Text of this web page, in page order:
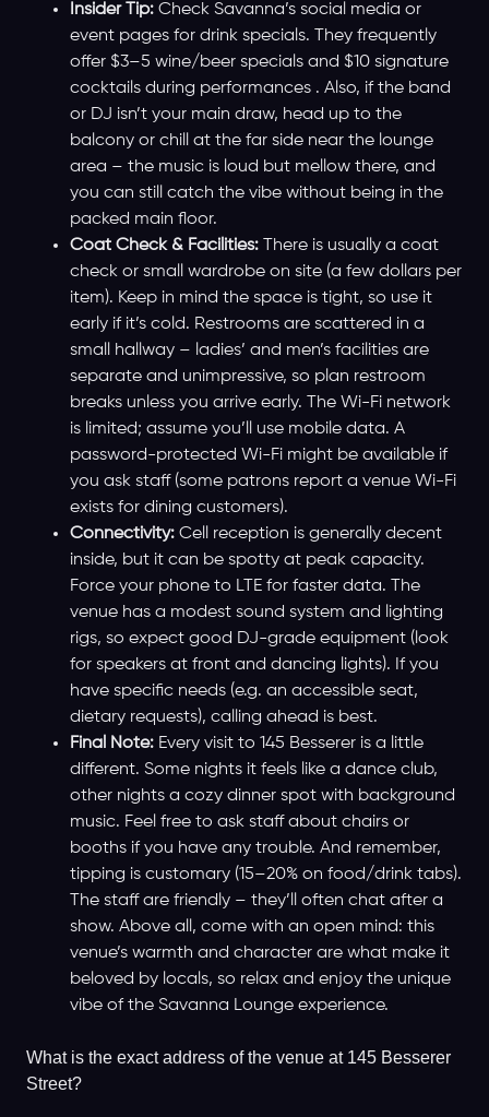
Insider Tip: Check Savanna’s social media or
event pages for drink specials. They frequently
offer $3–5 wine/beer specials and $10 signature
cocktails during performances . Also, if the band
or DJ isn’t your main draw, head up to the
balcony or chill at the far side near the lounge
area – the music is loud but mellow there, and
you can still catch the vibe without being in the
packed main floor.
Coat Check & Facilities: There is usually a coat
check or small wardrobe on site (a few dollars per
item). Keep in mind the space is tight, so use it
early if it’s cold. Restrooms are scattered in a
small hallway – ladies’ and men’s facilities are
separate and unimpressive, so plan restroom
breaks unless you arrive early. The Wi-Fi network
is limited; assume you’ll use mobile data. A
password-protected Wi-Fi might be available if
you ask staff (some patrons report a venue Wi-Fi
exists for dining customers).
Connectivity: Cell reception is generally decent
inside, but it can be spotty at peak capacity.
Force your phone to LTE for faster data. The
venue has a modest sound system and lighting
rigs, so expect good DJ-grade equipment (look
for speakers at front and dancing lights). If you
have specific needs (e.g. an accessible seat,
dietary requests), calling ahead is best.
Final Note: Every visit to 145 Besserer is a little
different. Some nights it feels like a dance club,
other nights a cozy dinner spot with background
music. Feel free to ask staff about chairs or
booths if you have any trouble. And remember,
tipping is customary (15–20% on food/drink tabs).
The staff are friendly – they’ll often chat after a
show. Above all, come with an open mind: this
venue’s warmth and character are what make it
beloved by locals, so relax and enjoy the unique
vibe of the Savanna Lounge experience.
What is the exact address of the venue at 145 Besserer
Street?